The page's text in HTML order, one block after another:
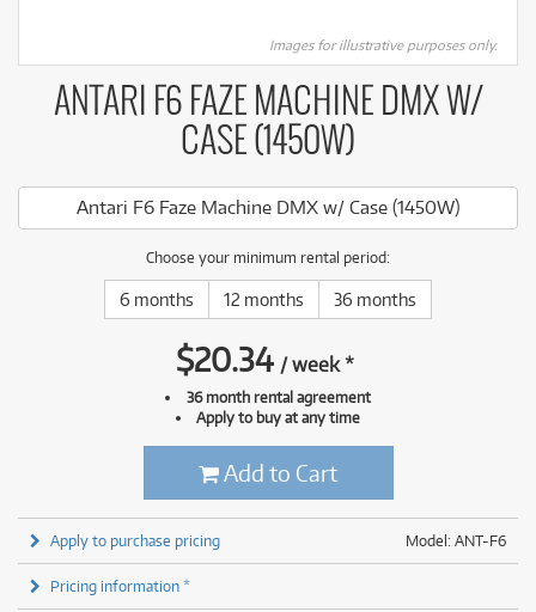
Images for illustrative purposes only.
ANTARI F6 FAZE MACHINE DMX W/
CASE (1450W)
Antari F6 Faze Machine DMX w/ Case (1450W)
Choose your minimum rental period:
6 months 12 months 36 months
$20.34 /week*
36 month rental agreement
Apply to buy at any time
Add to Cart
Model: ANT-F6
Apply to purchase pricing
Pricing information *